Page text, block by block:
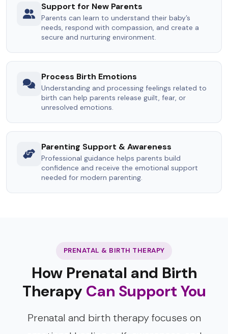
Support for New Parents
Parents can learn to understand their baby’s
needs, respond with compassion, and create a
secure and nurturing environment.
Process Birth Emotions
Understanding and processing feelings related to
birth can help parents release guilt, fear, or
unresolved emotions.
Parenting Support & Awareness
Professional guidance helps parents build
confidence and receive the emotional support
needed for modern parenting.
PRENATAL & BIRTH THERAPY
How Prenatal and Birth
Therapy Can Support You
Prenatal and birth therapy focuses on